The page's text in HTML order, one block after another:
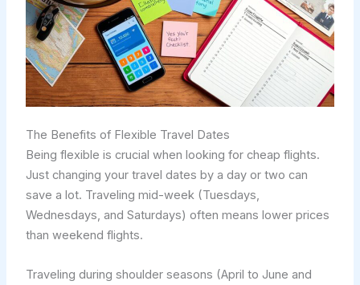
The Benefits of Flexible Travel Dates
Being flexible is crucial when looking for cheap flights.
Just changing your travel dates by a day or two can
save a lot. Traveling mid-week (Tuesdays,
Wednesdays, and Saturdays) often means lower prices
than weekend flights.
Traveling during shoulder seasons (April to June and